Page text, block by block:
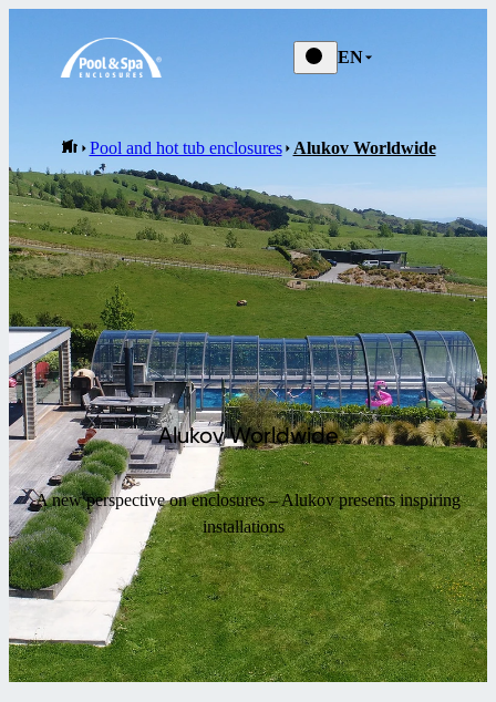
EN
Pool and hot tub enclosures Alukov Worldwide
Alukov Worldwide
A new perspective on enclosures – Alukov presents inspiring
installations